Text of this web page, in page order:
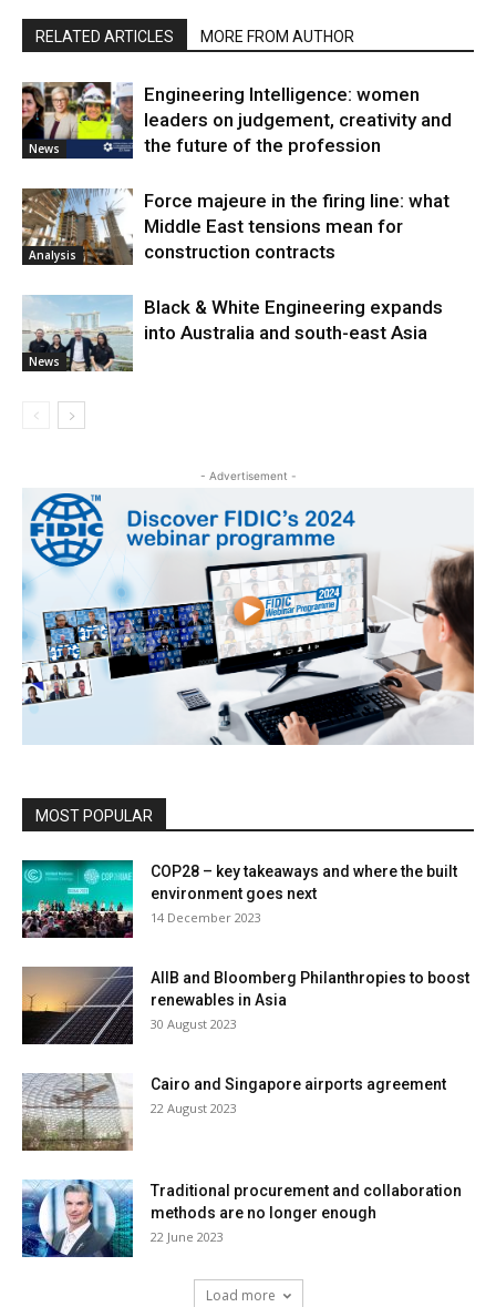
RELATED ARTICLES MORE FROM AUTHOR
News
Engineering Intelligence: women
leaders on judgement, creativity and
the future of the profession
Analysis
Force majeure in the firing line: what
Middle East tensions mean for
construction contracts
News
Black & White Engineering expands
into Australia and south-east Asia
- Advertisement -
MOST POPULAR
COP28 – key takeaways and where the built
environment goes next
14 December 2023
AIIB and Bloomberg Philanthropies to boost
renewables in Asia
30 August 2023
Cairo and Singapore airports agreement
22 August 2023
Traditional procurement and collaboration
methods are no longer enough
22 June 2023
Load more